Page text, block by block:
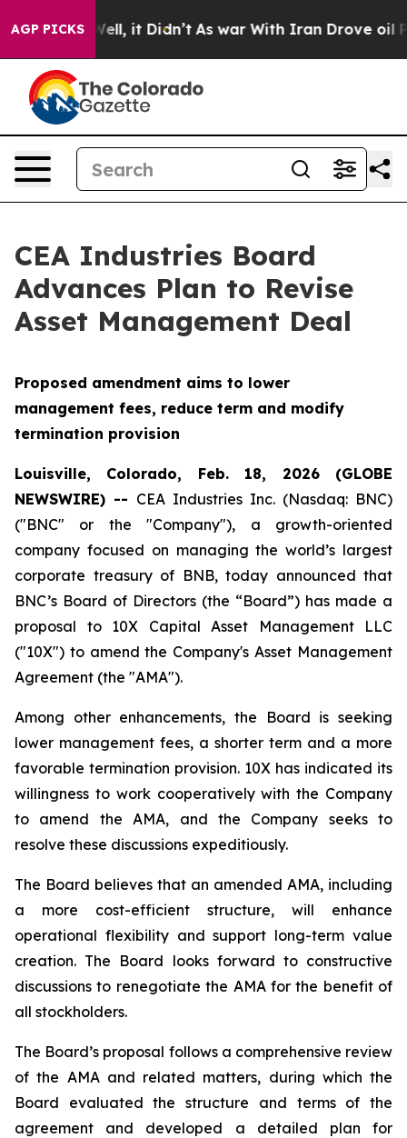
AGP PICKS
Well, it Didn’t As war With Iran Drove oil Prices
CEA Industries Board
Advances Plan to Revise
Asset Management Deal
Proposed amendment aims to lower
management fees, reduce term and modify
termination provision
Louisville, Colorado, Feb. 18, 2026 (GLOBE
NEWSWIRE) -- CEA Industries Inc. (Nasdaq: BNC)
("BNC" or the "Company"), a growth-oriented
company focused on managing the world’s largest
corporate treasury of BNB, today announced that
BNC’s Board of Directors (the “Board”) has made a
proposal to 10X Capital Asset Management LLC
("10X") to amend the Company's Asset Management
Agreement (the "AMA").
Among other enhancements, the Board is seeking
lower management fees, a shorter term and a more
favorable termination provision. 10X has indicated its
willingness to work cooperatively with the Company
to amend the AMA, and the Company seeks to
resolve these discussions expeditiously.
The Board believes that an amended AMA, including
a more cost-efficient structure, will enhance
operational flexibility and support long-term value
creation. The Board looks forward to constructive
discussions to renegotiate the AMA for the benefit of
all stockholders.
The Board’s proposal follows a comprehensive review
of the AMA and related matters, during which the
Board evaluated the structure and terms of the
agreement and developed a detailed plan for